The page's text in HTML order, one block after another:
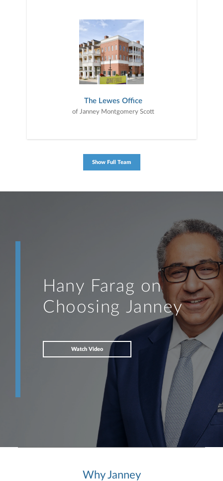
The Lewes Office
of Janney Montgomery Scott
Show Full Team
Hany Farag on
Choosing Janney
Watch Video
Why Janney